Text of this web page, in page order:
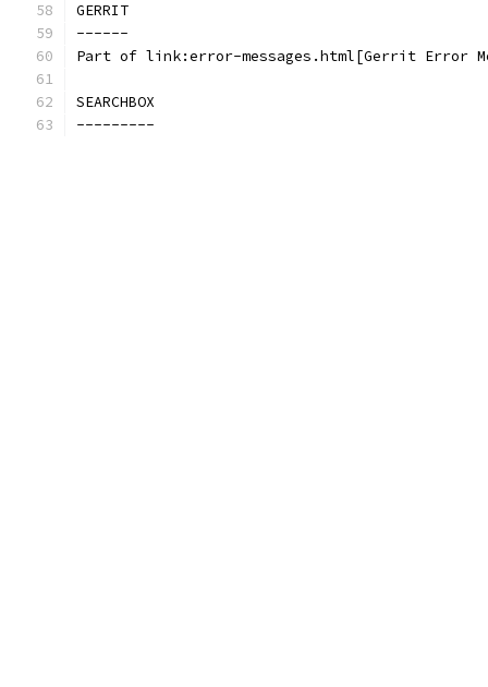
GERRIT
------
Part of link:error-messages.html[Gerrit Error
SEARCHBOX
---------